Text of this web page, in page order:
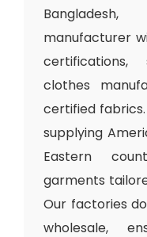
manufacturer
clothes
certified fabrics.
supplying
Eastern
garments
Our factories
wholesale,